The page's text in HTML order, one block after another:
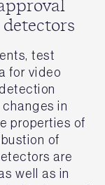
test
for video
in
properties of
of
are
well as in